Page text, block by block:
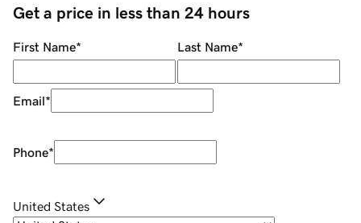
Get a price in less than 24 hours
First Name* Last Name*
Email*
Phone*
United States